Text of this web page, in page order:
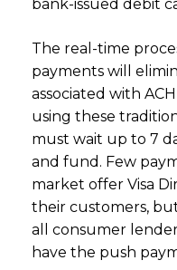
bank-issued debit
The real-time
payments will
associated with
using these
must wait up to 7
and fund. Few
market offer Visa
their customers,
all consumer
have the push